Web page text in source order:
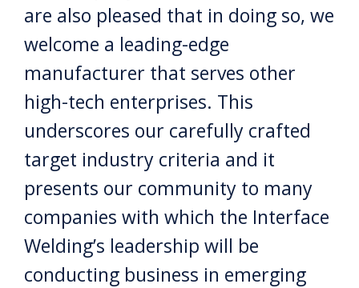
are also pleased that in doing so, we
welcome a leading-edge
manufacturer that serves other
high-tech enterprises. This
underscores our carefully crafted
target industry criteria and it
presents our community to many
companies with which the Interface
Welding’s leadership will be
conducting business in emerging